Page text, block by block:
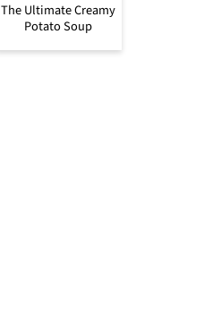
The Ultimate Creamy
Potato Soup